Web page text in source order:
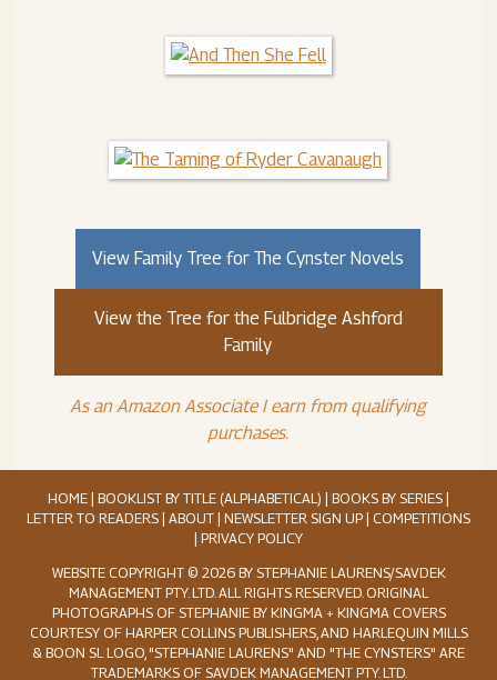
View Family Tree for The Cynster Novels
View the Tree for the Fulbridge Ashford
Family
As an Amazon Associate I earn from qualifying
purchases.
HOME BOOKLIST BY TITLE (ALPHABETICAL) BOOKS BY SERIES
LETTER TO READERS ABOUT NEWSLETTER SIGN UP COMPETITIONS
PRIVACY POLICY
WEBSITE COPYRIGHT © 2026 BY STEPHANIE LAURENS/SAVDEK
MANAGEMENT PTY. LTD. ALL RIGHTS RESERVED. ORIGINAL
PHOTOGRAPHS OF STEPHANIE BY KINGMA + KINGMA COVERS
COURTESY OF HARPER COLLINS PUBLISHERS, AND HARLEQUIN MILLS
& BOON SL LOGO, "STEPHANIE LAURENS" AND "THE CYNSTERS" ARE
TRADEMARKS OF SAVDEK MANAGEMENT PTY. LTD.